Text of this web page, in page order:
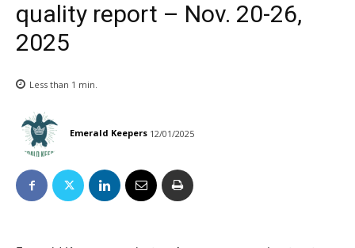
quality report – Nov. 20-26,
2025
Less than 1 min.
Emerald Keepers 12/01/2025